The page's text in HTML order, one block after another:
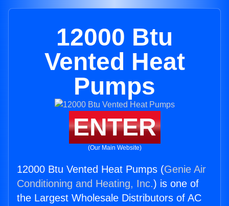
12000 Btu
Vented Heat
Pumps
ENTER
(Our Main Website)
12000 Btu Vented Heat Pumps (Genie Air
Conditioning and Heating, Inc.) is one of
the Largest Wholesale Distributors of AC